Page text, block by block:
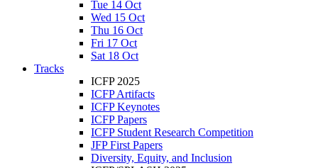
Tue 14 Oct
Wed 15 Oct
Thu 16 Oct
Fri 17 Oct
Sat 18 Oct
Tracks
ICFP 2025
ICFP Artifacts
ICFP Keynotes
ICFP Papers
ICFP Student Research Competition
JFP First Papers
Diversity, Equity, and Inclusion